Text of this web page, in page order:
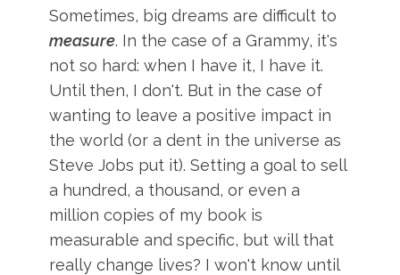
Sometimes, big dreams are difficult to
measure. In the case of a Grammy, it's
not so hard: when I have it, I have it.
Until then, I don't. But in the case of
wanting to leave a positive impact in
the world (or a dent in the universe as
Steve Jobs put it). Setting a goal to sell
a hundred, a thousand, or even a
million copies of my book is
measurable and specific, but will that
really change lives? I won't know until